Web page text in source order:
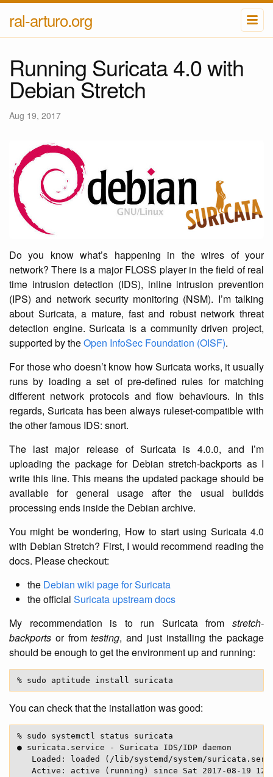
ral-arturo.org
Running Suricata 4.0 with
Debian Stretch
Aug 19, 2017
Do you know what’s happening in the wires of your
network? There is a major FLOSS player in the field of real
time intrusion detection (IDS), inline intrusion prevention
(IPS) and network security monitoring (NSM). I’m talking
about Suricata, a mature, fast and robust network threat
detection engine. Suricata is a community driven project,
supported by theOpen InfoSec Foundation (OISF).
For those who doesn’t know how Suricata works, it usually
runs by loading a set of pre-defined rules for matching
different network protocols and flow behaviours. In this
regards, Suricata has been always ruleset-compatible with
the other famous IDS: snort.
The last major release of Suricata is 4.0.0, and I’m
uploading the package for Debian stretch-backports as I
write this line. This means the updated package should be
available for general usage after the usual buildds
processing ends inside the Debian archive.
You might be wondering, How to start using Suricata 4.0
with Debian Stretch? First, I would recommend reading the
docs. Please checkout:
the Debian wiki page for Suricata
the official Suricata upstream docs
My recommendation is to run Suricata from stretch-
backports or fromtesting, and just installing the package
should be enough to get the environment up and running:
You can check that the installation was good:
% sudo systemctl status suricata
● suricata.service - Suricata IDS/IDP daemon
Loaded: loaded (/lib/systemd/system/
Active: active (running) since Sat 2017-08-19